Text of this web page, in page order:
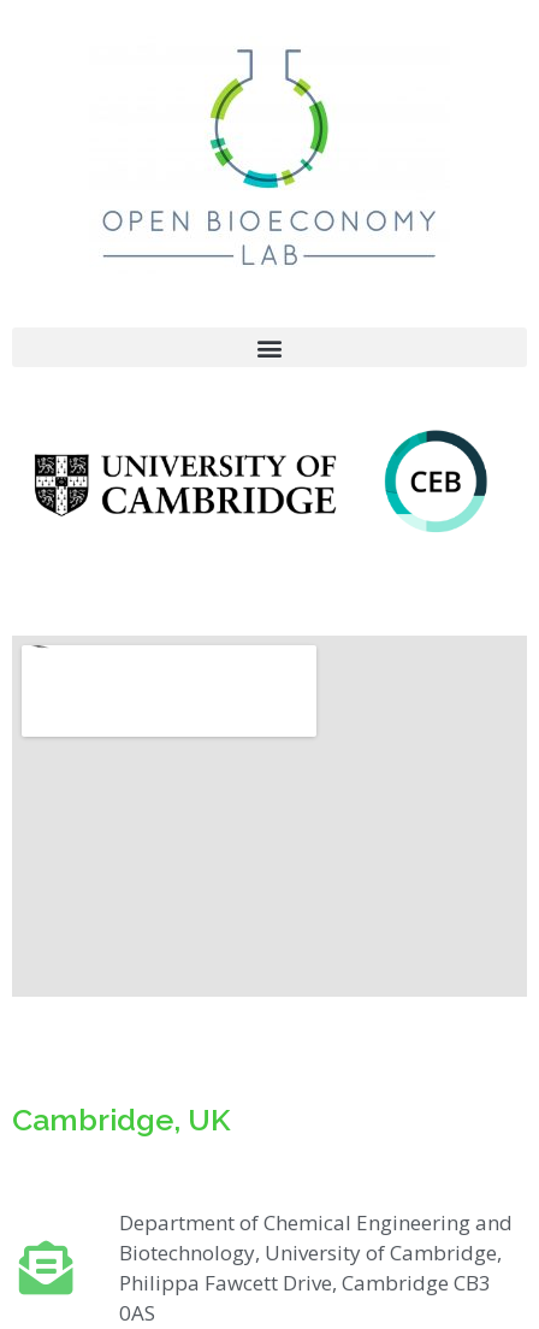
Cambridge, UK
Department of Chemical Engineering and
Biotechnology, University of Cambridge,
Philippa Fawcett Drive, Cambridge CB3
0AS​​